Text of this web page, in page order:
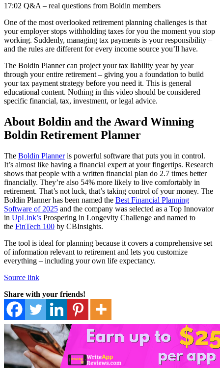
17:02 Q&A – real questions from Boldin members
One of the most overlooked retirement planning challenges is that
your employer stops withholding taxes for you the moment you stop
working. Suddenly, managing tax payments is your responsibility –
and the rules are different for every income source you’ll have.
The Boldin Planner can project your tax liability year by year
through your entire retirement – giving you a foundation to build
your tax payment strategy before you need it. This is general
educational content. Nothing in this video should be considered
specific financial, tax, investment, or legal advice.
About Boldin and the Award Winning
Boldin Retirement Planner
The Boldin Planneris powerful software that puts you in control.
It’s almost like having a financial expert at your fingertips. Research
shows that people with a written financial plan do 2.7 times better
financially. They’re also 54% more likely to live comfortably in
retirement. That’s not luck, that’s taking control of your money. The
Boldin Planner has been named the Best Financial Planning
Software of 2025 and the company was selected as a Top Innovator
in UpLink’s Prospering in Longevity Challenge and named to
the FinTech 100 by CBInsights.
The tool is ideal for planning because it covers a comprehensive set
of information relevant to retirement and lets you customize
everything – including your own life expectancy.
Source link
Share with your friends!